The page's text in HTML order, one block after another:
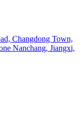
Changdong Town,
Nanchang, Jiangxi,